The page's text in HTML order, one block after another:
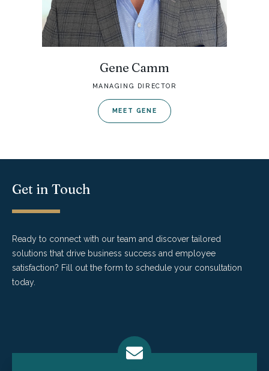
Gene Camm
MANAGING DIRECTOR
MEET GENE
Get in Touch
Ready to connect with our team and discover tailored
solutions that drive business success and employee
satisfaction? Fill out the form to schedule your consultation
today.